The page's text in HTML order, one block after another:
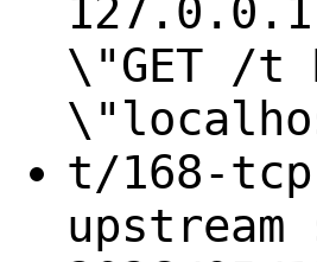
\"GET /t
t/168-